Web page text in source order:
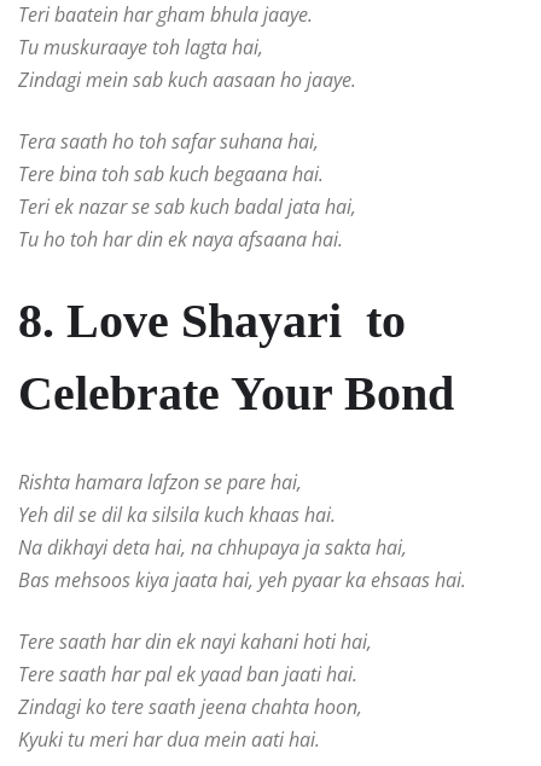
Teri baatein har gham bhula jaaye.
Tu muskuraaye toh lagta hai,
Zindagi mein sab kuch aasaan ho jaaye.
Tera saath ho toh safar suhana hai,
Tere bina toh sab kuch begaana hai.
Teri ek nazar se sab kuch badal jata hai,
Tu ho toh har din ek naya afsaana hai.
8. Love Shayari to
Celebrate Your Bond
Rishta hamara lafzon se pare hai,
Yeh dil se dil ka silsila kuch khaas hai.
Na dikhayi deta hai, na chhupaya ja sakta hai,
Bas mehsoos kiya jaata hai, yeh pyaar ka ehsaas hai.
Tere saath har din ek nayi kahani hoti hai,
Tere saath har pal ek yaad ban jaati hai.
Zindagi ko tere saath jeena chahta hoon,
Kyuki tu meri har dua mein aati hai.